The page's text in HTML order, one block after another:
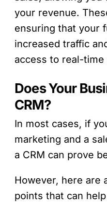
your revenue.
ensuring that your
increased traffic
access to real-time
Does Your
CRM?
In most cases, if
marketing and a
a CRM can prove
However, here are
points that can